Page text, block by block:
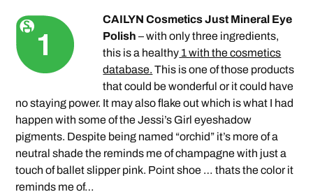
CAILYN Cosmetics Just Mineral Eye
Polish– with only three ingredients,
this is a healthy 1 with the cosmetics
database. This is one of those products
that could be wonderful or it could have
no staying power. It may also flake out which is what I had
happen with some of the Jessi’s Girl eyeshadow
pigments. Despite being named “orchid” it’s more of a
neutral shade the reminds me of champagne with just a
touch of ballet slipper pink. Point shoe … thats the color it
reminds me of…